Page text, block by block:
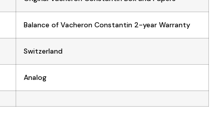
Balance of Vacheron Constantin 2-year Warranty
Switzerland
Analog